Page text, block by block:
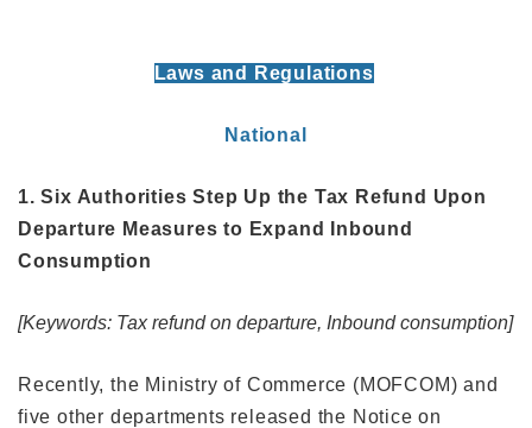
Laws and Regulations
National
1. Six Authorities Step Up the Tax Refund Upon
Departure Measures to Expand Inbound
Consumption
[Keywords: Tax refund on departure, Inbound consumption]
Recently, the Ministry of Commerce (MOFCOM) and
five other departments released the Notice on